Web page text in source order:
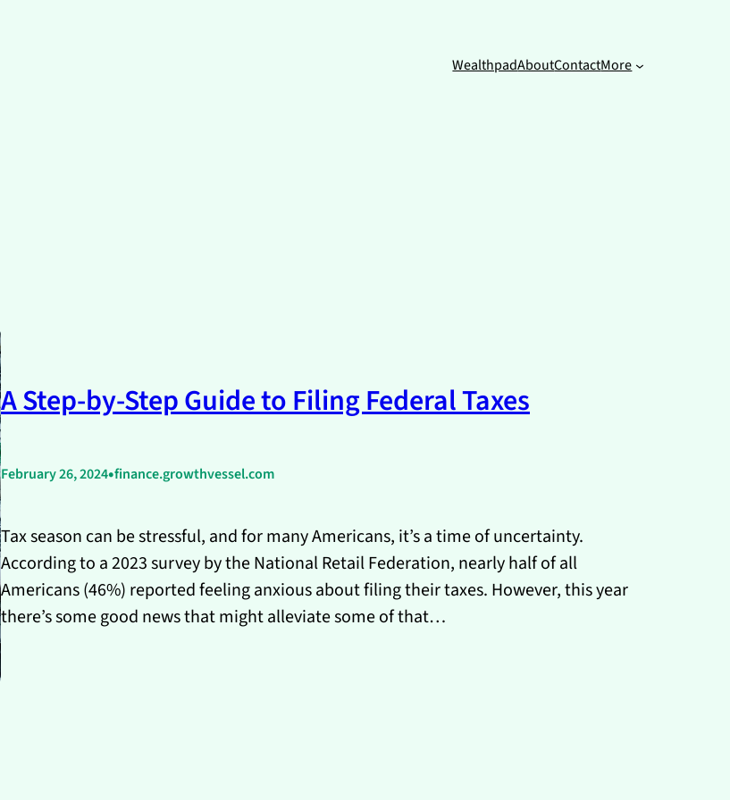
WealthpadAboutContactMore
A Step-by-Step Guide to Filing Federal Taxes
February 26, 2024•finance.growthvessel.com
Tax season can be stressful, and for many Americans, it’s a time of uncertainty.
According to a 2023 survey by the National Retail Federation, nearly half of all
Americans (46%) reported feeling anxious about filing their taxes. However, this year
there’s some good news that might alleviate some of that…